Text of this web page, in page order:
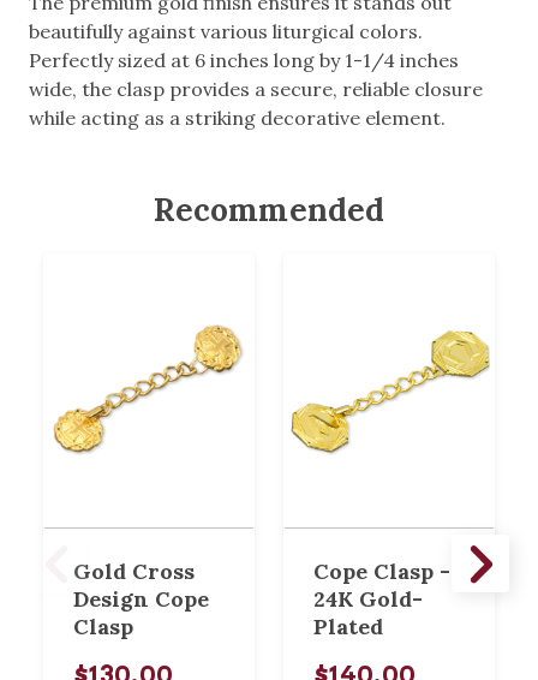
beautifully against various liturgical colors.
Perfectly sized at 6 inches long by 1-1/4 inches
wide, the clasp provides a secure, reliable closure
while acting as a striking decorative element.
Recommended
Gold Cross
Design Cope
Clasp
Cope Clasp -
24K Gold-
Plated